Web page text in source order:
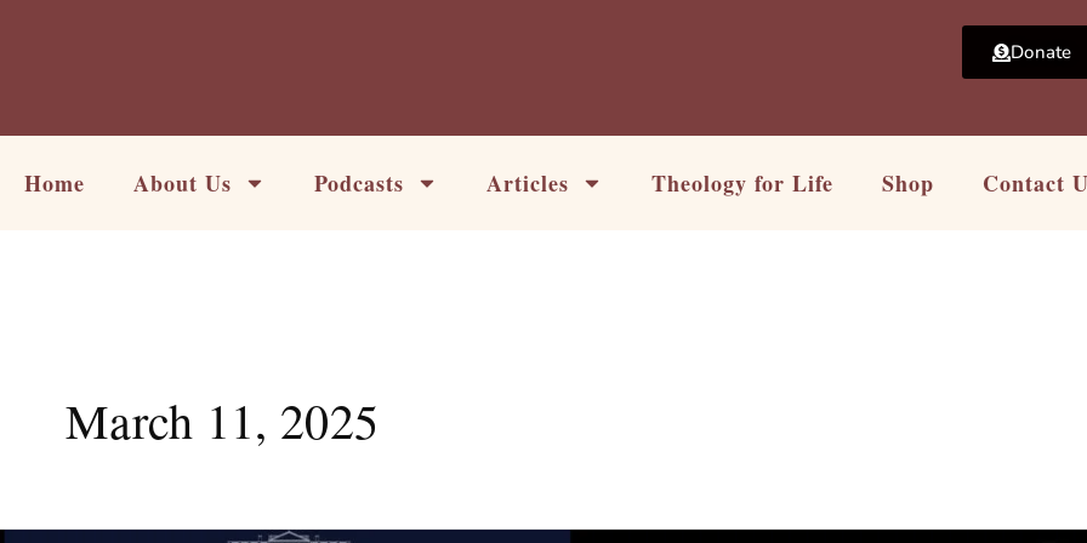
Donate
Home About Us Podcasts Articles Theology for Life Shop Contact
March 11, 2025